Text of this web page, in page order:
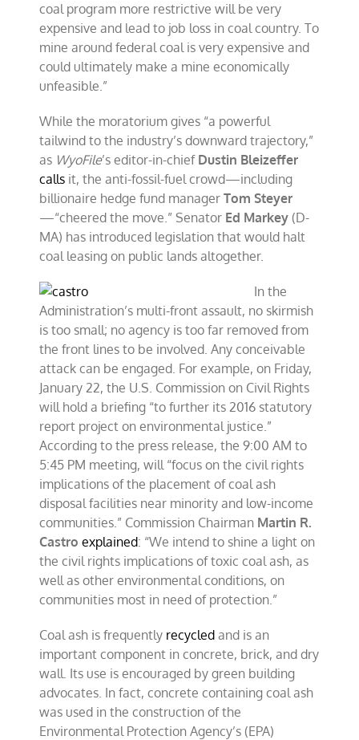
coal program more restrictive will be very
expensive and lead to job loss in coal country. To
mine around federal coal is very expensive and
could ultimately make a mine economically
unfeasible.”
While the moratorium gives “a powerful
tailwind to the industry’s downward trajectory,”
as WyoFile’s editor-in-chief Dustin Bleizeffer
calls it, the anti-fossil-fuel crowd—including
billionaire hedge fund managerTom Steyer
—“cheered the move.” Senator Ed Markey (D-
MA) has introduced legislation that would halt
coal leasing on public lands altogether.
In the
Administration’s multi-front assault, no skirmish
is too small; no agency is too far removed from
the front lines to be involved. Any conceivable
attack can be engaged. For example, on Friday,
January 22, the U.S. Commission on Civil Rights
will hold a briefing “to further its 2016 statutory
report project on environmental justice.”
According to the press release, the 9:00 AM to
5:45 PM meeting, will “focus on the civil rights
implications of the placement of coal ash
disposal facilities near minority and low-income
communities.” Commission Chairman Martin R.
Castro explained: “We intend to shine a light on
the civil rights implications of toxic coal ash, as
well as other environmental conditions, on
communities most in need of protection.”
Coal ash is frequently recycled and is an
important component in concrete, brick, and dry
wall. Its use is encouraged by green building
advocates. In fact, concrete containing coal ash
was used in the construction of the
Environmental Protection Agency’s (EPA)